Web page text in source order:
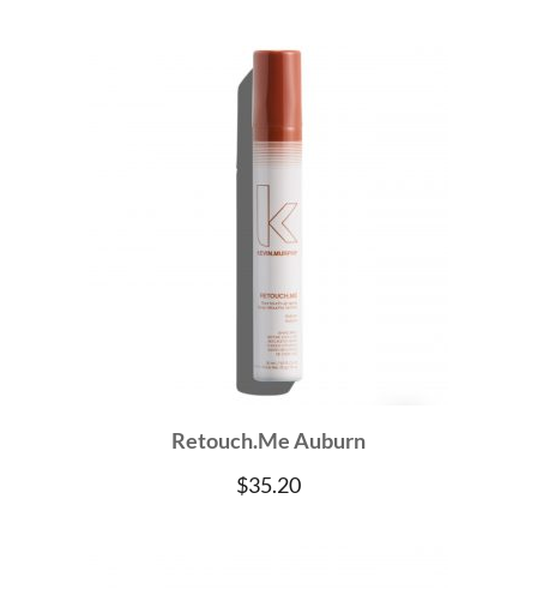
Retouch.Me Auburn
$35.20